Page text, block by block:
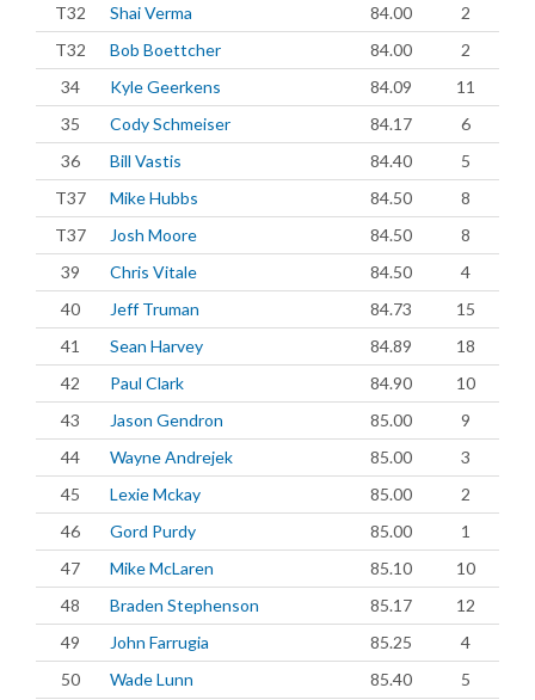
T32
Shai Verma 84.00
2
T32
Bob Boettcher 84.00
2
34
Kyle Geerkens 84.09
11
35
Cody Schmeiser 84.17
6
36
Bill Vastis 84.40
5
T37
Mike Hubbs 84.50
8
T37
Josh Moore 84.50
8
39
Chris Vitale 84.50
4
40
Jeff Truman 84.73
15
41
Sean Harvey 84.89
18
42
Paul Clark 84.90
10
43
Jason Gendron 85.00
9
44
Wayne Andrejek 85.00
3
45
Lexie Mckay 85.00
2
46
Gord Purdy 85.00
1
47
Mike McLaren 85.10
10
48
Braden Stephenson 85.17
12
49
John Farrugia 85.25
4
50
Wade Lunn 85.40
5